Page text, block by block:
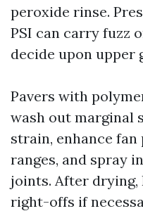
peroxide rinse.
PSI can carry fuzz
decide upon upper
Pavers with
wash out marginal
strain, enhance
ranges, and spray
joints. After drying,
right-offs if